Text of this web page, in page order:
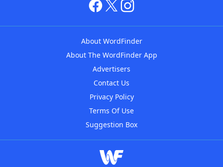
About WordFinder
About The WordFinder App
Advertisers
Contact Us
Privacy Policy
Terms Of Use
Suggestion Box